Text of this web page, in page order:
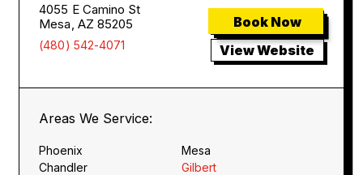
4055 E Camino St
Mesa, AZ 85205
(480) 542-4071
Book Now
View Website
Areas We Service:
Phoenix
Mesa
Chandler
Gilbert